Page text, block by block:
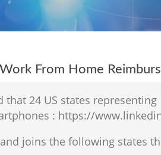
From Home
24 US states
: https://
joins the following states